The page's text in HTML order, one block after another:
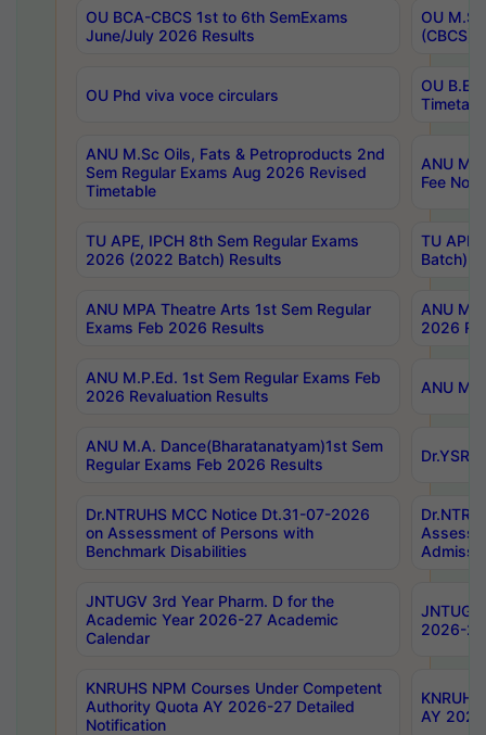
OU BCA-CBCS 1st to 6th SemExams
June/July 2026 Results
OU
(CBCS)
OU Phd viva voce circulars
OU B.E
ANU M.Sc Oils, Fats & Petroproducts 2nd
Sem Regular Exams Aug 2026 Revised
Timetable
ANU
Fee
TU APE, IPCH 8th Sem Regular Exams
2026 (2022 Batch) Results
TU
Batch)
ANU MPA Theatre Arts 1st Sem Regular
Exams Feb 2026 Results
ANU
2026
ANU M.P.Ed. 1st Sem Regular Exams Feb
2026 Revaluation Results
ANU
ANU M.A. Dance(Bharatanatyam)1st Sem
Regular Exams Feb 2026 Results
Dr.NTRUHS MCC Notice Dt.31-07-2026
on Assessment of Persons with
Benchmark Disabilities
JNTUGV 3rd Year Pharm. D for the
Academic Year 2026-27 Academic
Calendar
2026-
KNRUHS NPM Courses Under Competent
Authority Quota AY 2026-27 Detailed
Notification
AY